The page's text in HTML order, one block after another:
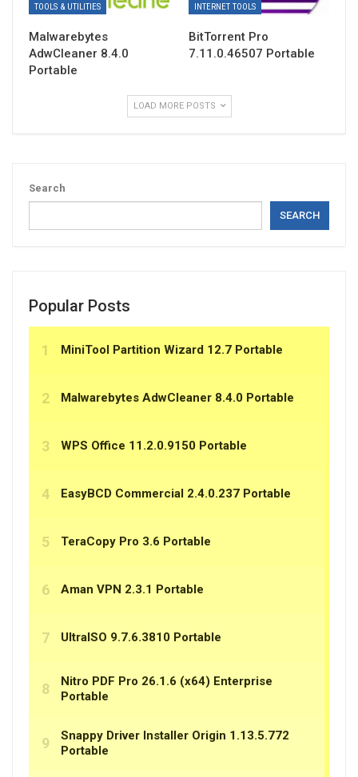
TOOLS & UTILITIES
Malwarebytes
AdwCleaner 8.4.0
Portable
INTERNET TOOLS
BitTorrent Pro
7.11.0.46507 Portable
LOAD MORE POSTS
Search
SEARCH
Popular Posts